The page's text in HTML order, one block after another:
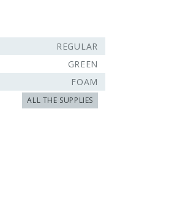
REGULAR
GREEN
FOAM
ALL THE SUPPLIES